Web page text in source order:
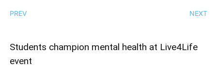
PREV NEXT
Students champion mental health at Live4Life
event